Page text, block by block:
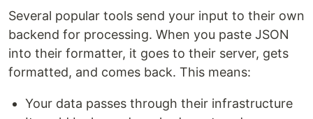
Several popular tools send your input to their own
backend for processing. When you paste JSON
into their formatter, it goes to their server, gets
formatted, and comes back. This means:
Your data passes through their infrastructure